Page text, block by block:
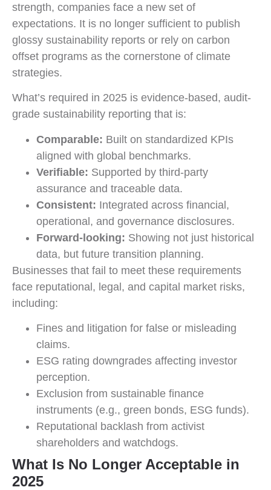
strength, companies face a new set of
expectations. It is no longer sufficient to publish
glossy sustainability reports or rely on carbon
offset programs as the cornerstone of climate
strategies.
What’s required in 2025 is evidence-based, audit-
grade sustainability reporting that is:
Comparable: Built on standardized KPIs
aligned with global benchmarks.
Verifiable: Supported by third-party
assurance and traceable data.
Consistent: Integrated across financial,
operational, and governance disclosures.
Forward-looking: Showing not just historical
data, but future transition planning.
Businesses that fail to meet these requirements
face reputational, legal, and capital market risks,
including:
Fines and litigation for false or misleading
claims.
ESG rating downgrades affecting investor
perception.
Exclusion from sustainable finance
instruments (e.g., green bonds, ESG funds).
Reputational backlash from activist
shareholders and watchdogs.
What Is No Longer Acceptable in
2025